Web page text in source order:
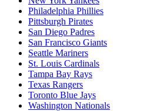
Philadelphia Phillies
Pittsburgh Pirates
San Diego Padres
San Francisco Giants
Seattle Mariners
St. Louis Cardinals
Tampa Bay Rays
Texas Rangers
Toronto Blue Jays
Washington Nationals